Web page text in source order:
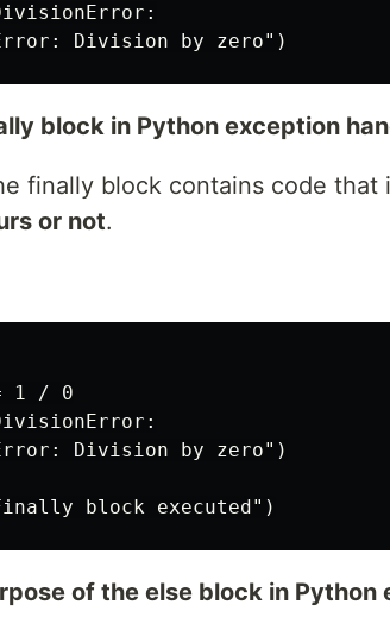
block in Python exception
finally block contains code that
or not.
1 / 0
Division by zero")
of the else block in Python